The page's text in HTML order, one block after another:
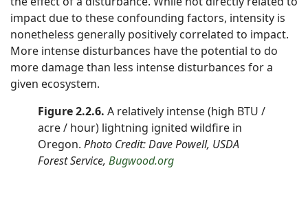
impact due to these confounding factors, intensity is
nonetheless generally positively correlated to impact.
More intense disturbances have the potential to do
more damage than less intense disturbances for a
given ecosystem.
Figure 2.2.6. A relatively intense (high BTU /
acre / hour) lightning ignited wildfire in
Oregon. Photo Credit: Dave Powell, USDA
Forest Service, Bugwood.org